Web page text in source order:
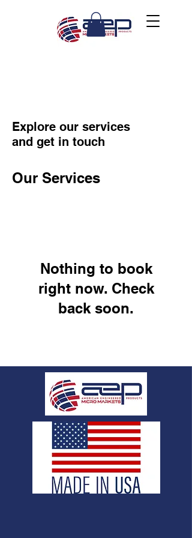
Explore our services
and get in touch
Our Services
Nothing to book
right now. Check
back soon.